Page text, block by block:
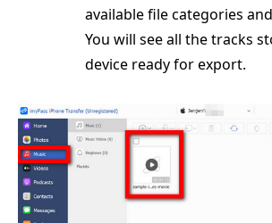
available file categories
You will see all the tracks
device ready for export.